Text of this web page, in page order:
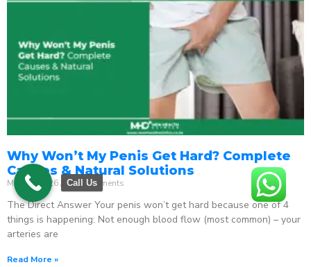
Why Won’t My Penis Get Hard? Complete
Causes & Natural Solutions
May 18, 2026 No Comments
The Direct Answer Your penis won’t get hard because one of 4
things is happening: Not enough blood flow (most common) – your
arteries are
Read More »
Call Us